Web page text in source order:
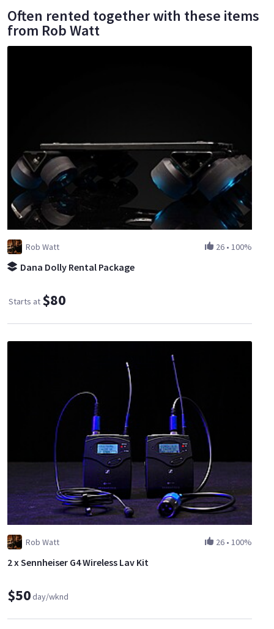
Often rented together with these items
from Rob Watt
Rob Watt 26 • 100%
Dana Dolly Rental Package
Starts at $80
Rob Watt 26 • 100%
2 x Sennheiser G4 Wireless Lav Kit
$50day/wknd